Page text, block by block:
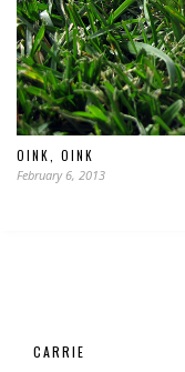
OINK, OINK
February 6, 2013
CARRIE